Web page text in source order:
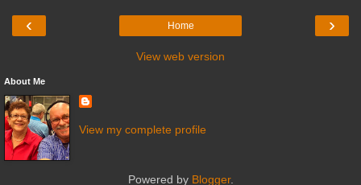
‹ ›
Home
View web version
About Me
View my complete profile
Powered by Blogger.